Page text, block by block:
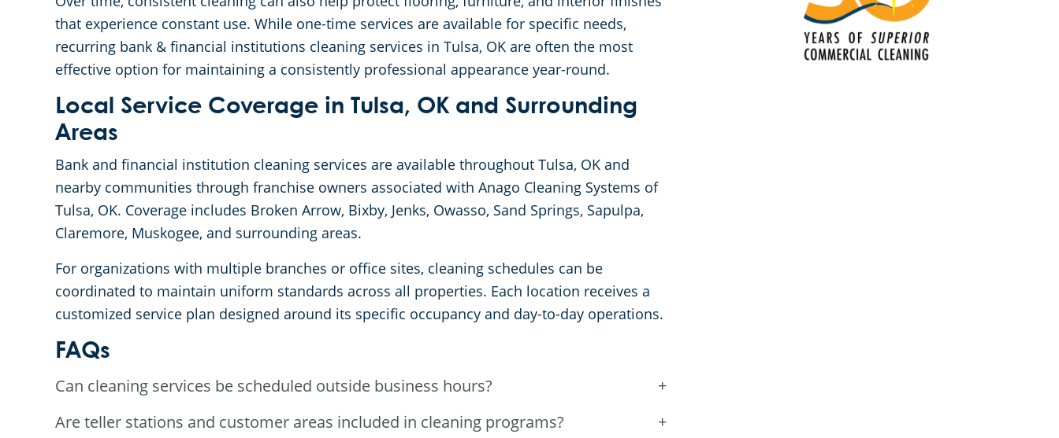
that experience constant use. While one-time services are available for specific needs,
recurring bank & financial institutions cleaning services in Tulsa, OK are often the most
effective option for maintaining a consistently professional appearance year-round.
Local Service Coverage in Tulsa, OK and Surrounding
Areas
Bank and financial institution cleaning services are available throughout Tulsa, OK and
nearby communities through franchise owners associated with Anago Cleaning Systems of
Tulsa, OK. Coverage includes Broken Arrow, Bixby, Jenks, Owasso, Sand Springs, Sapulpa,
Claremore, Muskogee, and surrounding areas.
For organizations with multiple branches or office sites, cleaning schedules can be
coordinated to maintain uniform standards across all properties. Each location receives a
customized service plan designed around its specific occupancy and day-to-day operations.
FAQs
Can cleaning services be scheduled outside business hours?
+
Are teller stations and customer areas included in cleaning programs?
+